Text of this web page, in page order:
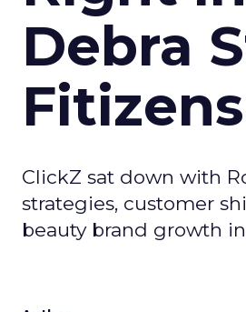
Debra
Fitizens
ClickZ sat down with
strategies, customer
beauty brand growth